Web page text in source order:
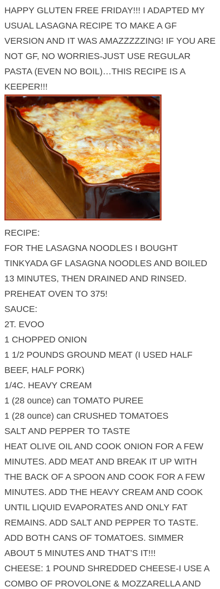
HAPPY GLUTEN FREE FRIDAY!!! I ADAPTED MY
USUAL LASAGNA RECIPE TO MAKE A GF
VERSION AND IT WAS AMAZZZZZING! IF YOU ARE
NOT GF, NO WORRIES-JUST USE REGULAR
PASTA (EVEN NO BOIL)…THIS RECIPE IS A
KEEPER!!!
RECIPE:
FOR THE LASAGNA NOODLES I BOUGHT
TINKYADA GF LASAGNA NOODLES AND BOILED
13 MINUTES, THEN DRAINED AND RINSED.
PREHEAT OVEN TO 375!
SAUCE:
2T. EVOO
1 CHOPPED ONION
1 1/2 POUNDS GROUND MEAT (I USED HALF
BEEF, HALF PORK)
1/4C. HEAVY CREAM
1 (28 ounce) can TOMATO PUREE
1 (28 ounce) can CRUSHED TOMATOES
SALT AND PEPPER TO TASTE
HEAT OLIVE OIL AND COOK ONION FOR A FEW
MINUTES. ADD MEAT AND BREAK IT UP WITH
THE BACK OF A SPOON AND COOK FOR A FEW
MINUTES. ADD THE HEAVY CREAM AND COOK
UNTIL LIQUID EVAPORATES AND ONLY FAT
REMAINS. ADD SALT AND PEPPER TO TASTE.
ADD BOTH CANS OF TOMATOES. SIMMER
ABOUT 5 MINUTES AND THAT’S IT!!!
CHEESE: 1 POUND SHREDDED CHEESE-I USE A
COMBO OF PROVOLONE & MOZZARELLA AND